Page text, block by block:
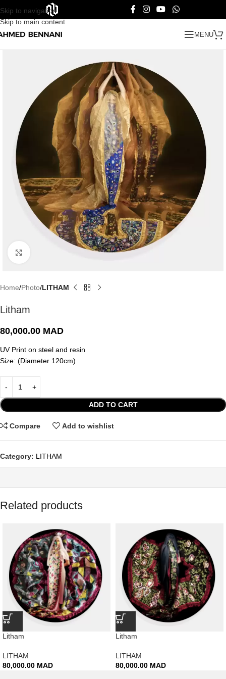
Skip to navigation
Skip to main content
MENU
Home Photo LITHAM
Litham
80,000.00 MAD
UV Print on steel and resin
Size: (Diameter 120cm)
ADD TO CART
Compare Add to wishlist
Category: LITHAM
Related products
Litham
LITHAM
80,000.00 MAD
Litham
LITHAM
80,000.00 MAD